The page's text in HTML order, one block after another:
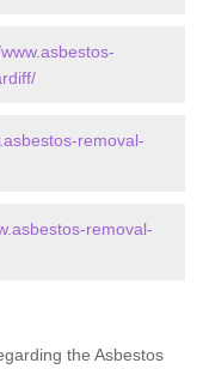
removal-
removal-
the Asbestos